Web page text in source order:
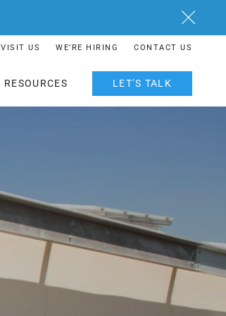
Close
VISIT US WE’RE HIRING CONTACT US
RESOURCES LET’S TALK